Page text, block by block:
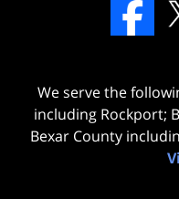
We serve the
including Rockport;
Bexar County